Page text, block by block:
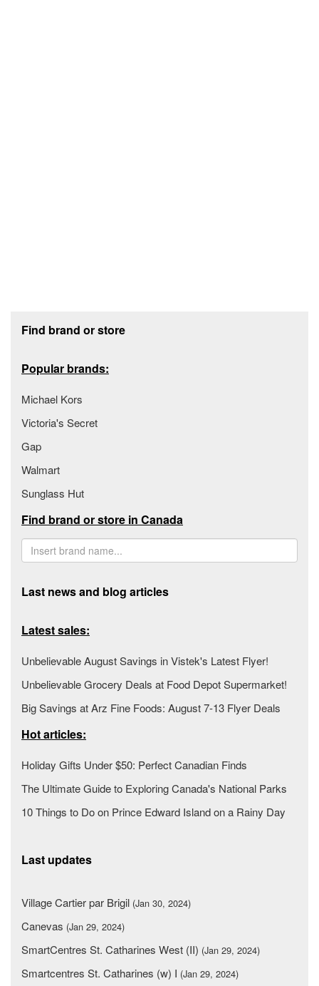
Find brand or store
Popular brands:
Michael Kors
Victoria's Secret
Gap
Walmart
Sunglass Hut
Find brand or store in Canada
Last news and blog articles
Latest sales:
Unbelievable August Savings in Vistek's Latest Flyer!
Unbelievable Grocery Deals at Food Depot Supermarket!
Big Savings at Arz Fine Foods: August 7-13 Flyer Deals
Hot articles:
Holiday Gifts Under $50: Perfect Canadian Finds
The Ultimate Guide to Exploring Canada's National Parks
10 Things to Do on Prince Edward Island on a Rainy Day
Last updates
Village Cartier par Brigil (Jan 30, 2024)
Canevas (Jan 29, 2024)
SmartCentres St. Catharines West (II) (Jan 29, 2024)
Smartcentres St. Catharines (w) I (Jan 29, 2024)